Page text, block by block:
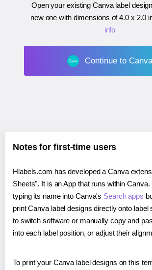
Open your existing Canva label
new one with dimensions of4.0 x 2.0
info
Continue to Canva
Notes for first-time users
Hlabels.com has developed a Canva
Sheets". It is an App that runs within
typing its name into Canva's Search apps
print Canva label designs directly onto label
to switch software or manually copy and
into each label position, or adjust their
To print your Canva label designs on this